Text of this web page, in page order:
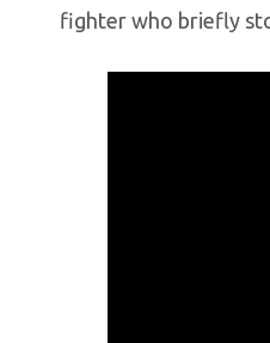
fighter who briefly